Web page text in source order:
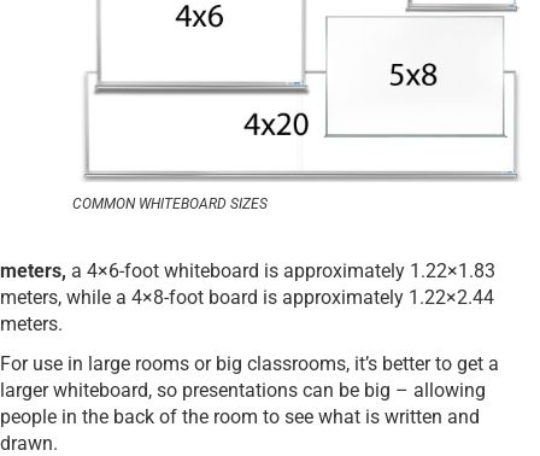
COMMON WHITEBOARD SIZES
meters, a 4×6-foot whiteboard is approximately 1.22×1.83
meters, while a 4×8-foot board is approximately 1.22×2.44
meters.
For use in large rooms or big classrooms, it’s better to get a
larger whiteboard, so presentations can be big – allowing
people in the back of the room to see what is written and
drawn.